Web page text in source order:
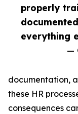
properly
everything
—
documentation,
these HR
consequences